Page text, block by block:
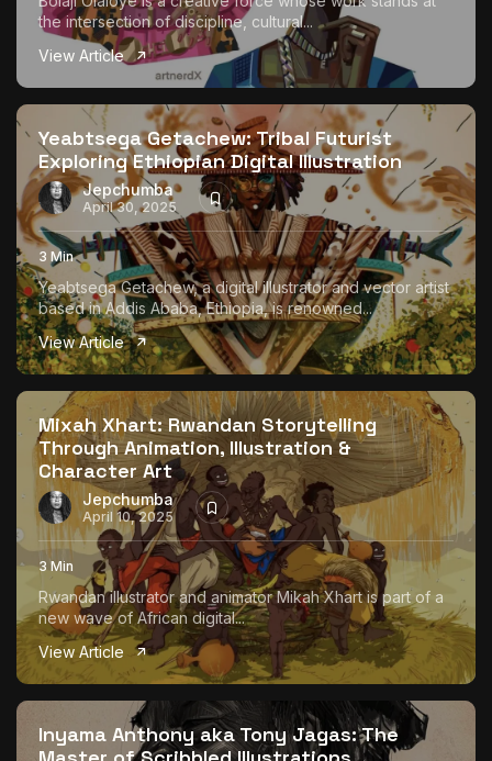
the intersection of discipline, cultural...
View Article
Yeabtsega Getachew: Tribal Futurist
Exploring Ethiopian Digital Illustration
Jepchumba
April 30, 2025
3 Min
Yeabtsega Getachew, a digital illustrator and vector artist
based in Addis Ababa, Ethiopia, is renowned...
View Article
Mixah Xhart: Rwandan Storytelling
Through Animation, Illustration &
Character Art
Jepchumba
April 10, 2025
3 Min
Rwandan illustrator and animator Mikah Xhart is part of a
new wave of African digital...
View Article
Inyama Anthony aka Tony Jagas: The